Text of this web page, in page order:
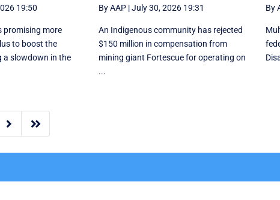
19:50
promising more
to boost the
a slowdown in the
By AAP|July 30, 2026 19:31
An Indigenous community has rejected
$150 million in compensation from
mining giant Fortescue for operating on
...
By
 